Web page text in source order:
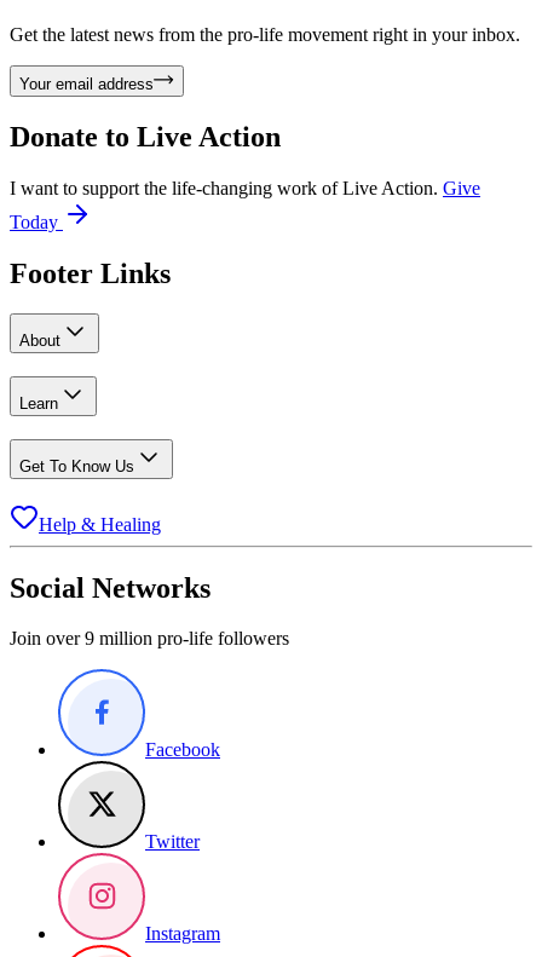
Get the latest news from the pro-life movement right in your inbox.
Your email address
Donate to Live Action
I want to support the life-changing work of Live Action. Give
Today
Footer Links
About
Learn
Get To Know Us
Help & Healing
Social Networks
Join over 9 million pro-life followers
Facebook
Twitter
Instagram